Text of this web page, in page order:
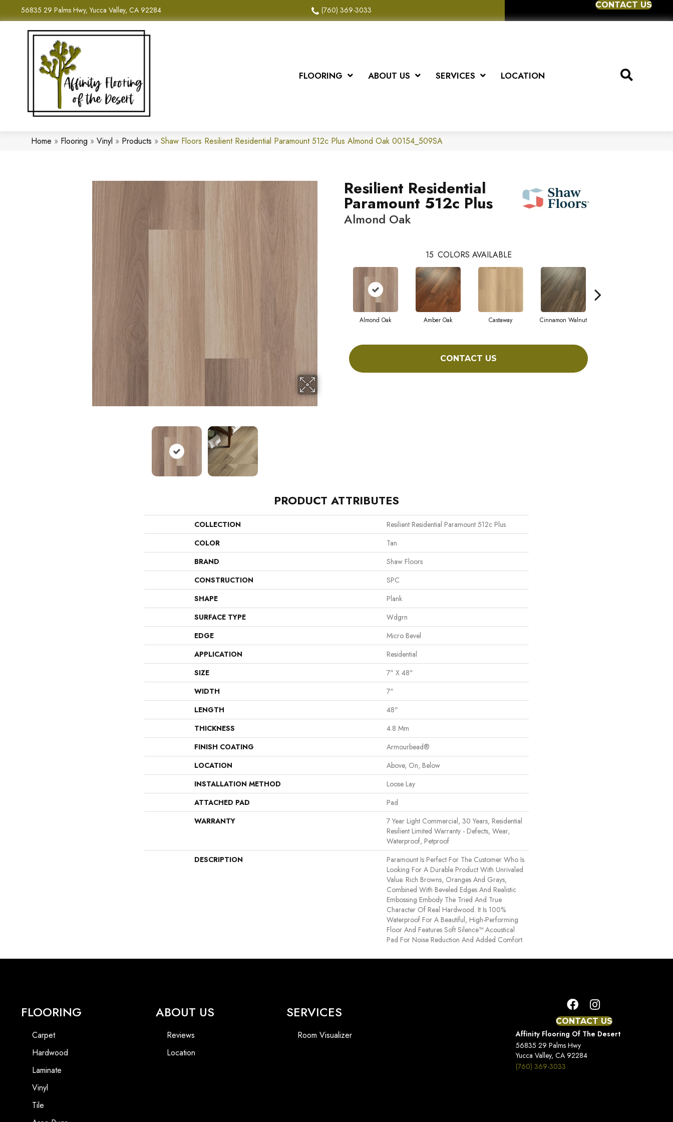
56835 29 Palms Hwy, Yucca Valley, CA 92284 (760) 369-3033
CONTACT US
FLOORING ABOUT US SERVICES LOCATION
Home » Flooring » Vinyl » Products » Shaw Floors Resilient Residential Paramount 512c Plus Almond Oak 00154_509SA
Resilient Residential
Paramount 512c Plus
Almond Oak
15 COLORS AVAILABLE
Almond Oak Amber Oak Castaway Cinnamon Walnut
CONTACT US
PRODUCT ATTRIBUTES
COLLECTION
Resilient Residential Paramount 512c Plus
COLOR
Tan
BRAND
Shaw Floors
CONSTRUCTION
SPC
SHAPE
Plank
SURFACE TYPE
Wdgrn
EDGE
Micro Bevel
APPLICATION
Residential
SIZE
7" X 48"
WIDTH
7"
LENGTH
48"
THICKNESS
4.8 Mm
FINISH COATING
Armourbead®
LOCATION
Above, On, Below
INSTALLATION METHOD
Loose Lay
ATTACHED PAD
Pad
WARRANTY
7 Year Light Commercial, 30 Years, Residential
Resilient Limited Warranty - Defects, Wear,
Waterproof, Petproof
DESCRIPTION
Paramount Is Perfect For The Customer Who Is
Looking For A Durable Product With Unrivaled
Value. Rich Browns, Oranges And Grays,
Combined With Beveled Edges And Realistic
Embossing Embody The Tried And True
Character Of Real Hardwood. It Is 100%
Waterproof For A Beautiful, High-Performing
Floor And Features Soft Silence™ Acoustical
Pad For Noise Reduction And Added Comfort.
FLOORING
Carpet
Hardwood
Laminate
Vinyl
Tile
ABOUT US
Reviews
Location
SERVICES
Room Visualizer
CONTACT US
Affinity Flooring Of The Desert
56835 29 Palms Hwy
Yucca Valley, CA 92284
(760) 369-3033